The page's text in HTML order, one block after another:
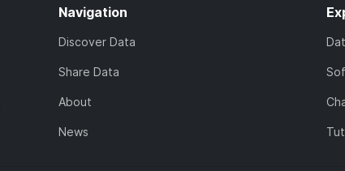
Navigation
Discover Data
Share Data
About
News